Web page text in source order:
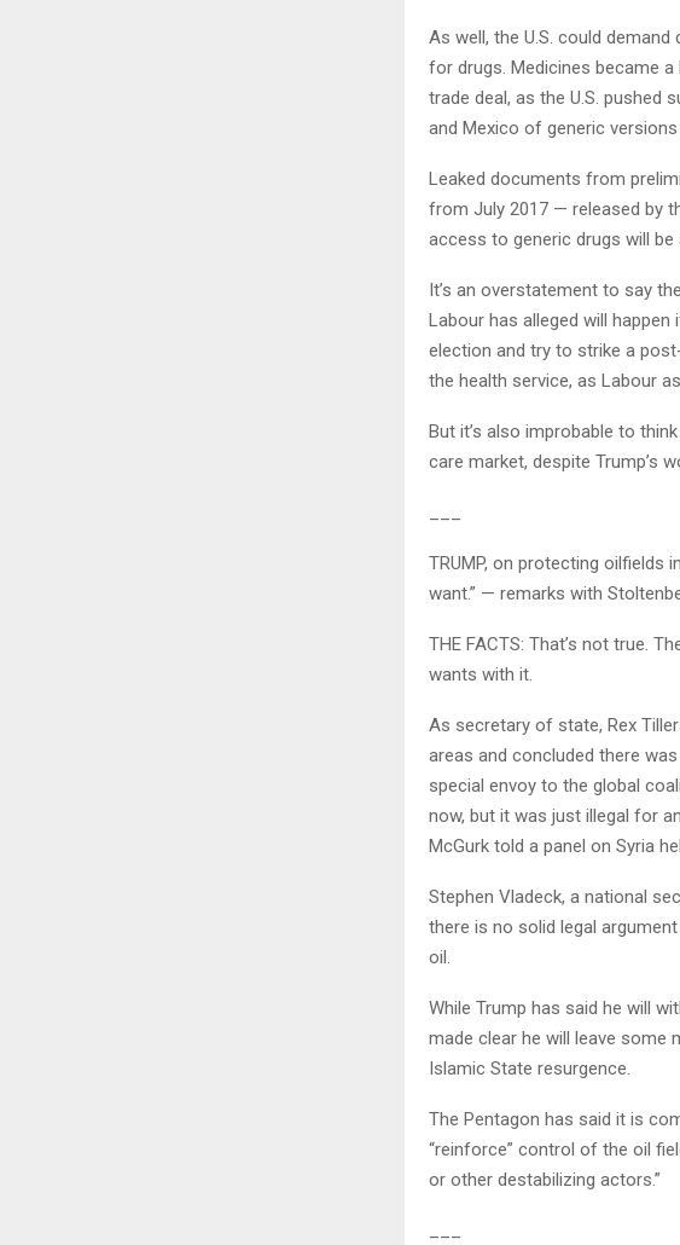
As well, the U.S. could
for drugs. Medicines became
trade deal, as the U.S. pushed
and Mexico of generic
Leaked documents from
from July 2017 — released by
access to generic drugs will be
It’s an overstatement to say
Labour has alleged will
election and try to strike a
the health service, as Labour
But it’s also improbable to
care market, despite Trump’s
TRUMP, on protecting oilfields
want.” — remarks with
THE FACTS: That’s not true.
wants with it.
As secretary of state, Rex
areas and concluded there
special envoy to the global
now, but it was just illegal for
McGurk told a panel on Syria
Stephen Vladeck, a national
there is no solid legal
oil.
While Trump has said he will
made clear he will leave
Islamic State resurgence.
The Pentagon has said it is
“reinforce” control of the oil
or other destabilizing actors.”